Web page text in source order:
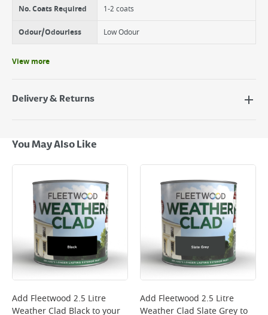
No. Coats Required 1-2 coats
Odour/Odourless Low Odour
View more
Delivery & Returns
Next Day Delivery - €7.95*
Standard Delivery - €5.95 (2–3 working days)
Large Item Delivery - €15 (2–3 working days)
*Next Day Delivery is available on Standard Delivery orders placed
Monday to Friday before 3pm. Orders will be delivered the next working
day. Please note that some products are excluded from this service and
will not display the Next Day Delivery option at checkout or on product
page.
Delivery Charges will be clearly displayed at checkout before you
complete your order.
For more delivery information, please clickhere
Returns
You May Also Like
Add Fleetwood 2.5 Litre
Weather Clad Blackto your
Add Fleetwood 2.5 Litre
Weather Clad Slate Greyto